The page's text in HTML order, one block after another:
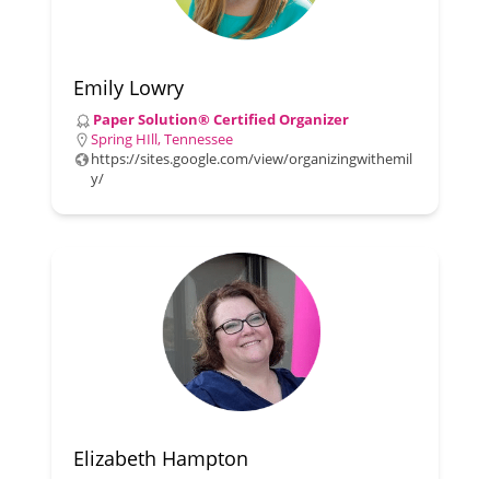
Emily Lowry
Paper Solution® Certified Organizer
Spring HIll, Tennessee
https://sites.google.com/view/organizingwithemil
y/
Elizabeth Hampton